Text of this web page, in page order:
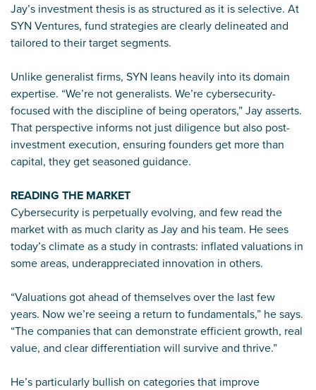
Jay’s investment thesis is as structured as it is selective. At
SYN Ventures, fund strategies are clearly delineated and
tailored to their target segments.
Unlike generalist firms, SYN leans heavily into its domain
expertise. “We’re not generalists. We’re cybersecurity-
focused with the discipline of being operators,” Jay asserts.
That perspective informs not just diligence but also post-
investment execution, ensuring founders get more than
capital, they get seasoned guidance.
READING THE MARKET
Cybersecurity is perpetually evolving, and few read the
market with as much clarity as Jay and his team. He sees
today’s climate as a study in contrasts: inflated valuations in
some areas, underappreciated innovation in others.
“Valuations got ahead of themselves over the last few
years. Now we’re seeing a return to fundamentals,” he says.
“The companies that can demonstrate efficient growth, real
value, and clear differentiation will survive and thrive.”
He’s particularly bullish on categories that improve